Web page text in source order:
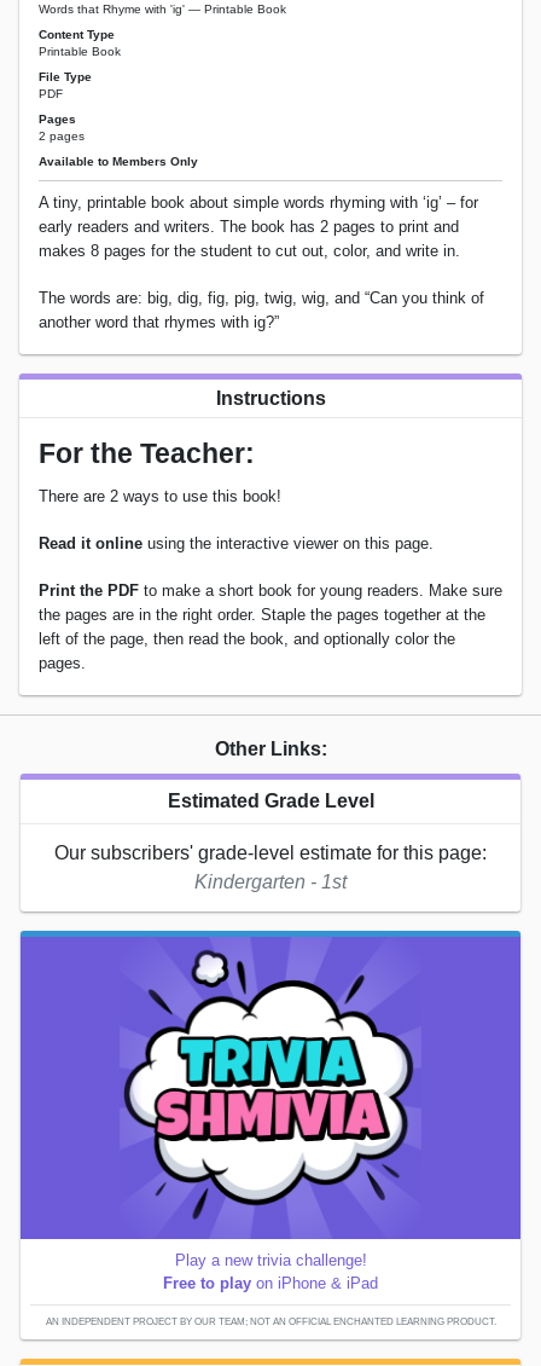
Words that Rhyme with 'ig' — Printable Book
Content Type
Printable Book
File Type
PDF
Pages
2 pages
Available to Members Only
A tiny, printable book about simple words rhyming with ‘ig’ – for
early readers and writers. The book has 2 pages to print and
makes 8 pages for the student to cut out, color, and write in.
The words are: big, dig, fig, pig, twig, wig, and “Can you think of
another word that rhymes with ig?”
Instructions
For the Teacher:
There are 2 ways to use this book!
Read it online using the interactive viewer on this page.
Print the PDF to make a short book for young readers. Make sure
the pages are in the right order. Staple the pages together at the
left of the page, then read the book, and optionally color the
pages.
Other Links:
Estimated Grade Level
Our subscribers' grade-level estimate for this page:
Kindergarten - 1st
Play a new trivia challenge!
Free to play on iPhone & iPad
AN INDEPENDENT PROJECT BY OUR TEAM; NOT AN OFFICIAL ENCHANTED LEARNING PRODUCT.